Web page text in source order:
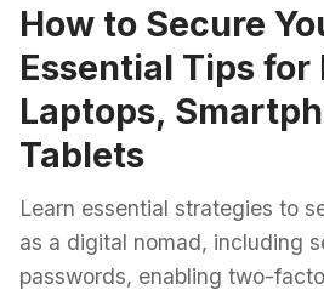
How to Secure
Essential Tips
Laptops,
Tablets
Learn essential strategies to
as a digital nomad, including
passwords, enabling two-